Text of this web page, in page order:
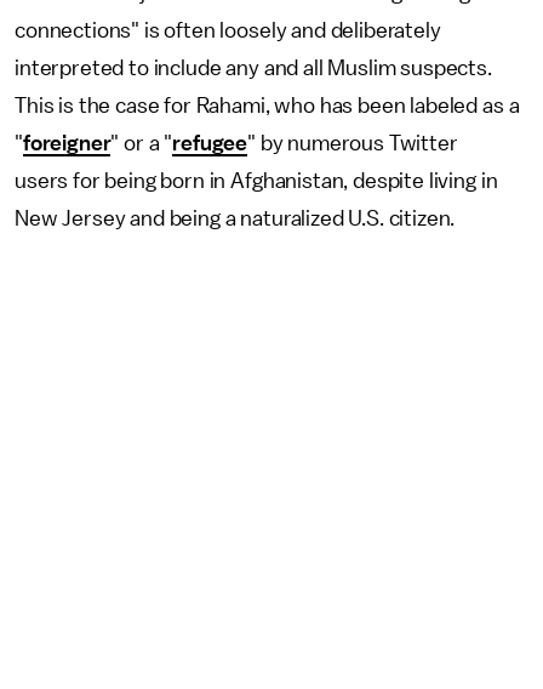
connections" is often loosely and deliberately
interpreted to include any and all Muslim suspects.
This is the case for Rahami, who has been labeled as a
"foreigner" or a "refugee" by numerous Twitter
users for being born in Afghanistan, despite living in
New Jersey and being a naturalized U.S. citizen.